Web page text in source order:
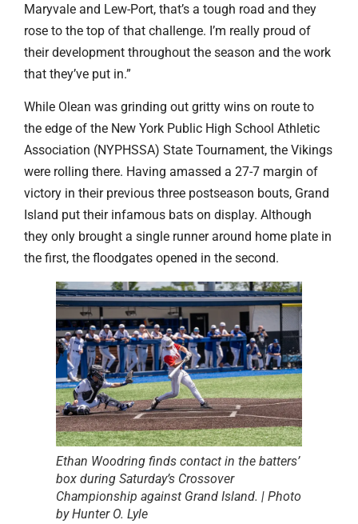
Maryvale and Lew-Port, that’s a tough road and they
rose to the top of that challenge. I’m really proud of
their development throughout the season and the work
that they’ve put in.”
While Olean was grinding out gritty wins on route to
the edge of the New York Public High School Athletic
Association (NYPHSSA) State Tournament, the Vikings
were rolling there. Having amassed a 27-7 margin of
victory in their previous three postseason bouts, Grand
Island put their infamous bats on display. Although
they only brought a single runner around home plate in
the first, the floodgates opened in the second.
Ethan Woodring finds contact in the batters’
box during Saturday’s Crossover
Championship against Grand Island. | Photo
by Hunter O. Lyle